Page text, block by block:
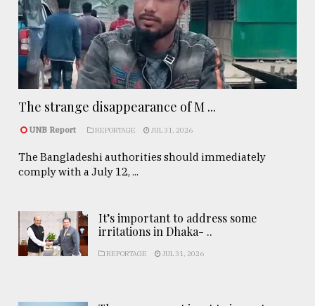
The strange disappearance of M ...
UNB Report REPORTAGE JUL 31, 2026
The Bangladeshi authorities should immediately
comply with a July 12, ...
It’s important to address some
irritations in Dhaka- ..
REPORTAGE JUL 31, 2026